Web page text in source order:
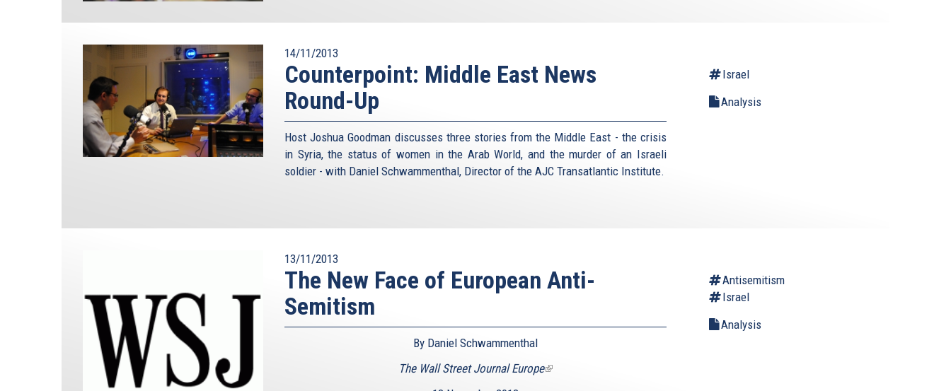
14/11/2013
Counterpoint: Middle East News
Round-Up
Host Joshua Goodman discusses three stories from the Middle East - the crisis
in Syria, the status of women in the Arab World, and the murder of an Israeli
soldier - with Daniel Schwammenthal, Director of the AJC Transatlantic Institute.
Israel
Analysis
13/11/2013
The New Face of European Anti-
Semitism
By Daniel Schwammenthal
The Wall Street Journal Europe(link
Antisemitism
Israel
Analysis